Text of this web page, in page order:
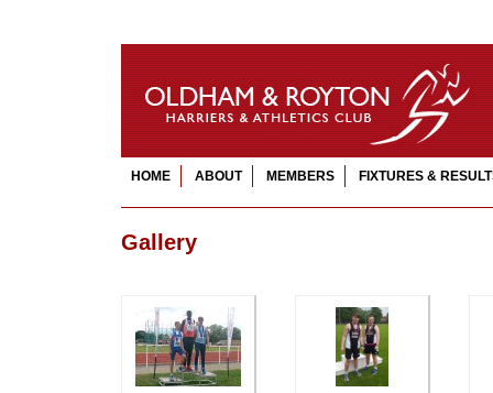
HOME ABOUT MEMBERS FIXTURES &
Gallery